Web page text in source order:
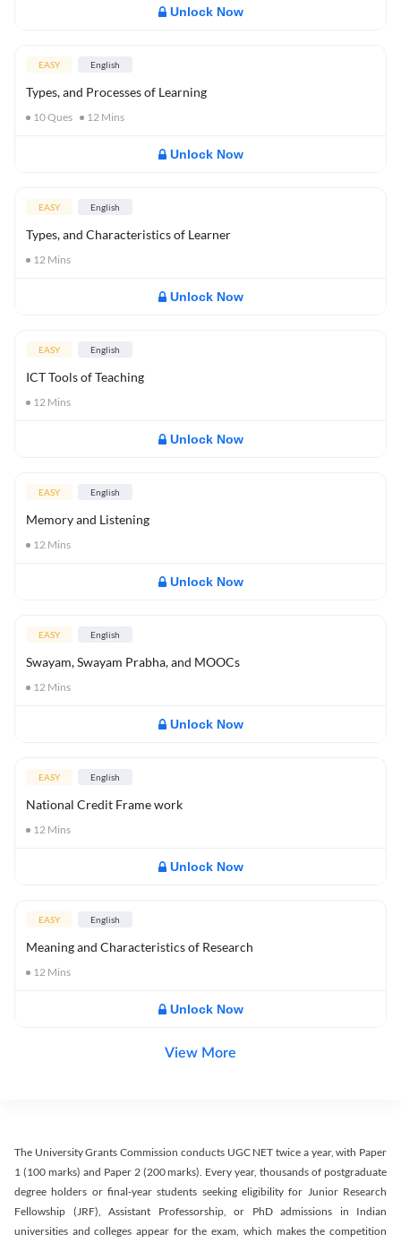
Unlock Now
EASY English
Types, and Processes of Learning
10Ques 12 Mins
Unlock Now
EASY English
Types, and Characteristics of Learner
12 Mins
Unlock Now
EASY English
ICT Tools of Teaching
12 Mins
Unlock Now
EASY English
Memory and Listening
12 Mins
Unlock Now
EASY English
Swayam, Swayam Prabha, and MOOCs
12 Mins
Unlock Now
EASY English
National Credit Frame work
12 Mins
Unlock Now
EASY English
Meaning and Characteristics of Research
12 Mins
Unlock Now
View More
The University Grants Commission conducts UGC NET twice a year, with Paper
1 (100 marks) and Paper 2 (200 marks). Every year, thousands of postgraduate
degree holders or final-year students seeking eligibility for Junior Research
Fellowship (JRF), Assistant Professorship, or PhD admissions in Indian
universities and colleges appear for the exam, which makes the competition